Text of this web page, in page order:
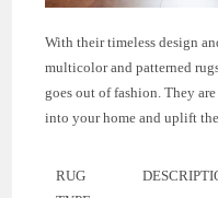
With their timeless design
multicolor and patterned
goes out of fashion. They
into your home and uplift
RUG